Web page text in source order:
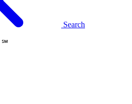
Search
℠